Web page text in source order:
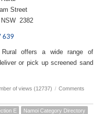
Street
2382
639
Rural offers a wide range of
or pick up screened sand
of views (12737) / Comments
E
Namoi Category Directory